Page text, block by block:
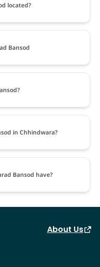
located?
Bansod
in Chhindwara?
Bansod have?
About Us